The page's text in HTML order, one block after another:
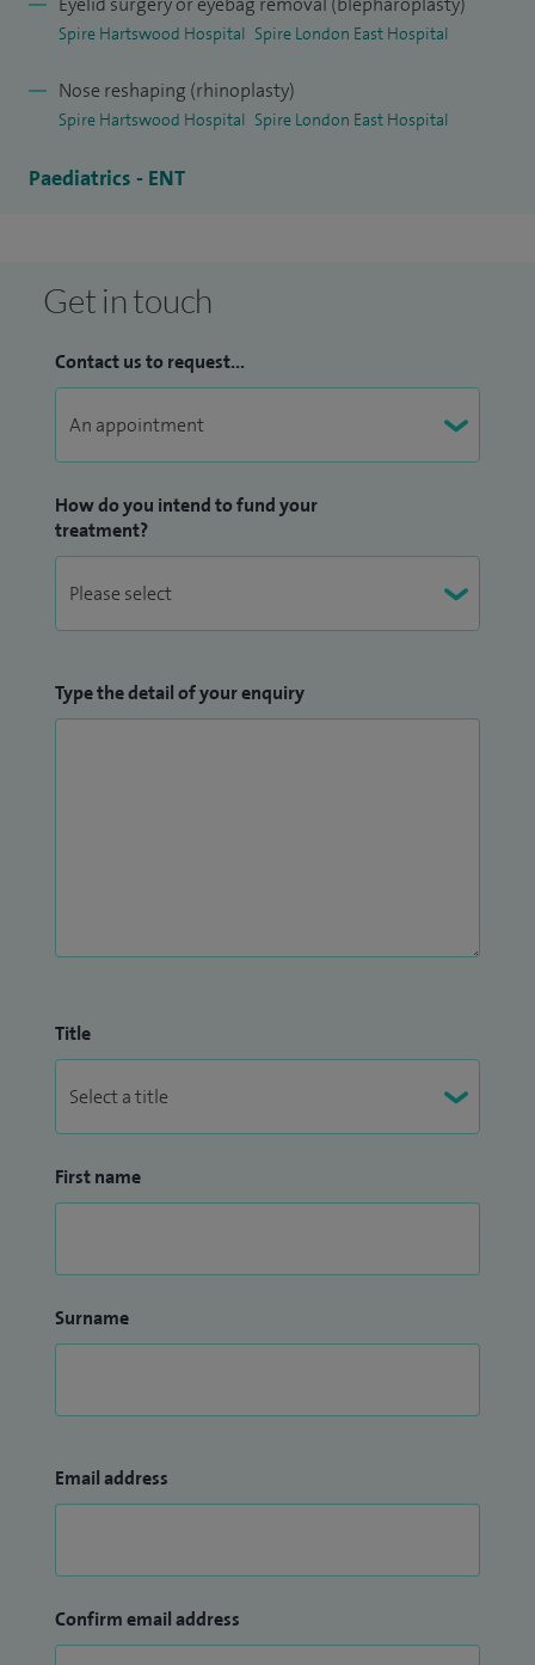
Spire Hartswood Hospital Spire London East Hospital
Nose reshaping (rhinoplasty)
Spire Hartswood Hospital Spire London East Hospital
Paediatrics - ENT
Get in touch
Contact us to request...
How do you intend to fund your
treatment?
Type the detail of your enquiry
Title
First name
Surname
Email address
Confirm email address